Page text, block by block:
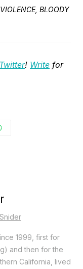
BLOODY
Twitter! Write for
1999, first for
and then for the
California, lived